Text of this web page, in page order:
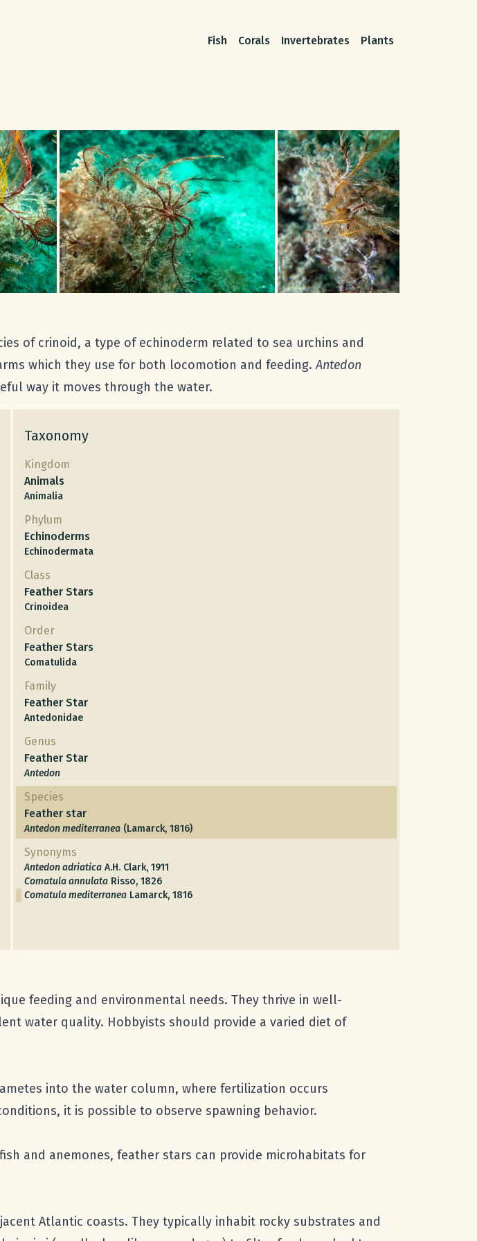
Fish Corals Invertebrates Plants
of crinoid, a type of echinoderm related to sea urchins and
which they use for both locomotion and feeding.Antedon
way it moves through the water.
Taxonomy
Kingdom
Animals
Animalia
Phylum
Echinoderms
Echinodermata
Class
Feather Stars
Crinoidea
Order
Feather Stars
Comatulida
Family
Feather Star
Antedonidae
Genus
Feather Star
Antedon
Species
Feather star
Antedon mediterranea (Lamarck, 1816)
Synonyms
Antedon adriatica A.H. Clark, 1911
Comatula annulata Risso, 1826
Comatula mediterranea Lamarck, 1816
feeding and environmental needs. They thrive in well-
water quality. Hobbyists should provide a varied diet of
into the water column, where fertilization occurs
it is possible to observe spawning behavior.
and anemones, feather stars can provide microhabitats for
Atlantic coasts. They typically inhabit rocky substrates and